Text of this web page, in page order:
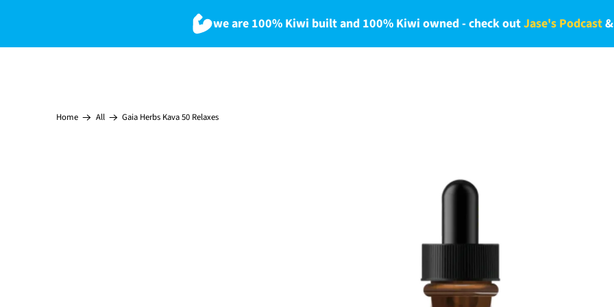
we are 100% Kiwi built and 100% Kiwi owned - check outJase's Podcast&
Home All Gaia Herbs Kava 50 Relaxes